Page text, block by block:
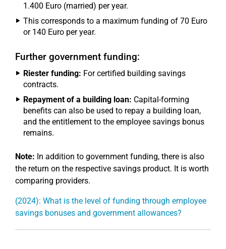
1.400 Euro (married) per year.
This corresponds to a maximum funding of 70 Euro
or 140 Euro per year.
Further government funding:
Riester funding: For certified building savings
contracts.
Repayment of a building loan: Capital-forming
benefits can also be used to repay a building loan,
and the entitlement to the employee savings bonus
remains.
Note: In addition to government funding, there is also
the return on the respective savings product. It is worth
comparing providers.
(2024): What is the level of funding through employee
savings bonuses and government allowances?